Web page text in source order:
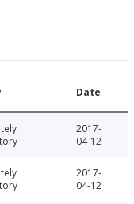
Date
2017-
04-12
2017-
04-12